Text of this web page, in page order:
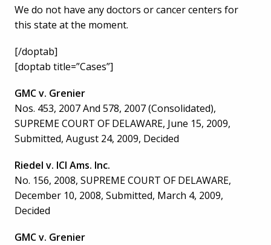
We do not have any doctors or cancer centers for
this state at the moment.
[/doptab]
[doptab title=”Cases”]
GMC v. Grenier
Nos. 453, 2007 And 578, 2007 (Consolidated),
SUPREME COURT OF DELAWARE, June 15, 2009,
Submitted, August 24, 2009, Decided
Riedel v. ICI Ams. Inc.
No. 156, 2008, SUPREME COURT OF DELAWARE,
December 10, 2008, Submitted, March 4, 2009,
Decided
GMC v. Grenier